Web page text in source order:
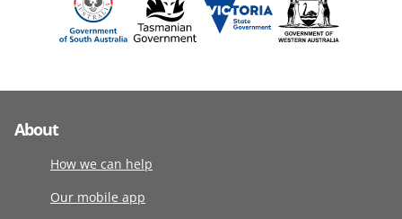
About
How we can help
Our mobile app